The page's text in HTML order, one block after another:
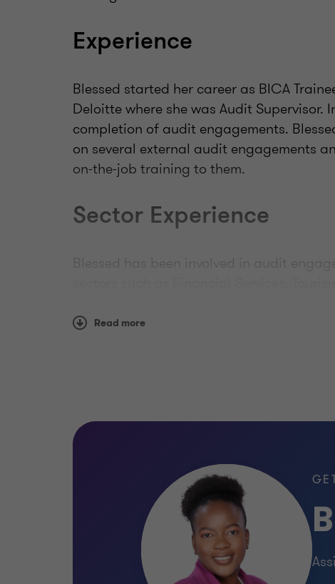
Experience
Blessed started her career as BICA
Deloitte where she was Audit Supervisor.
completion of audit engagements.
on several external audit engagements
on-the-job training to them.
Sector Experience
Blessed has been involved in audit
Professional
Chartered Accountants (BICA) and she
Chartered Accountant of England and
Technological
Blessed has experience operating
methodology, such as IDEA (data
tool for identification of financial
Read more